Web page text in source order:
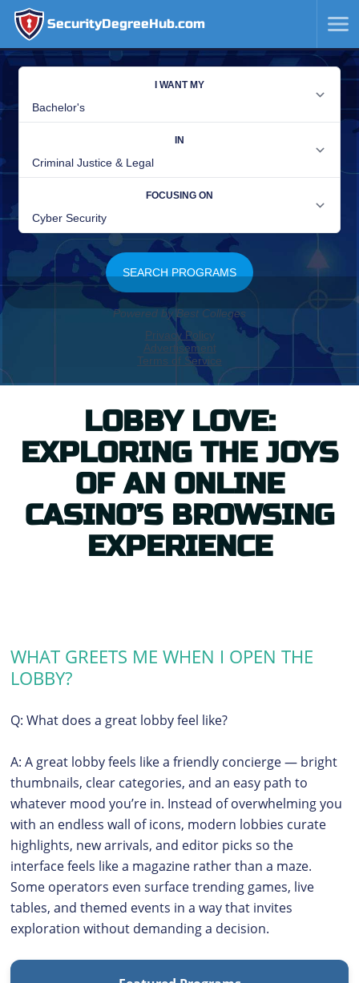
SecurityDegreeHub.com
SKIP
TO
CONTENT
LOBBY LOVE:
EXPLORING THE JOYS
OF AN ONLINE
CASINO’S BROWSING
EXPERIENCE
WHAT GREETS ME WHEN I OPEN THE
LOBBY?
Q: What does a great lobby feel like?
A: A great lobby feels like a friendly concierge — bright
thumbnails, clear categories, and an easy path to
whatever mood you’re in. Instead of overwhelming you
with an endless wall of icons, modern lobbies curate
highlights, new arrivals, and editor picks so the
interface feels like a magazine rather than a maze.
Some operators even surface trending games, live
tables, and themed events in a way that invites
exploration without demanding a decision.